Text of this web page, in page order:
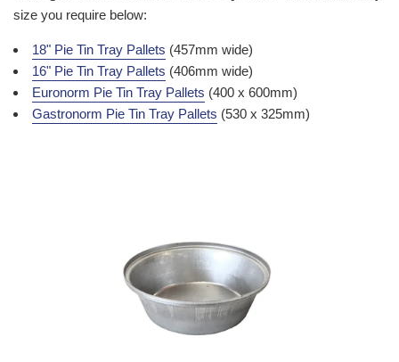
size you require below:
18" Pie Tin Tray Pallets (457mm wide)
16" Pie Tin Tray Pallets (406mm wide)
Euronorm Pie Tin Tray Pallets (400 x 600mm)
Gastronorm Pie Tin Tray Pallets (530 x 325mm)